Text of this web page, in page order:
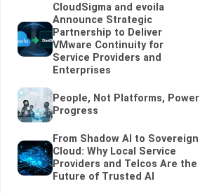
CloudSigma and evoila
Announce Strategic
Partnership to Deliver
VMware Continuity for
Service Providers and
Enterprises
People, Not Platforms, Power
Progress
From Shadow AI to Sovereign
Cloud: Why Local Service
Providers and Telcos Are the
Future of Trusted AI